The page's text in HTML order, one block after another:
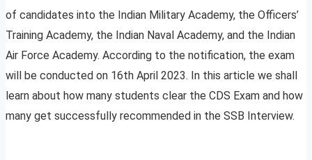
of candidates into the Indian Military Academy, the Officers’
Training Academy, the Indian Naval Academy, and the Indian
Air Force Academy. According to the notification, the exam
will be conducted on 16th April 2023. In this article we shall
learn about how many students clear the CDS Exam and how
many get successfully recommended in the SSB Interview.